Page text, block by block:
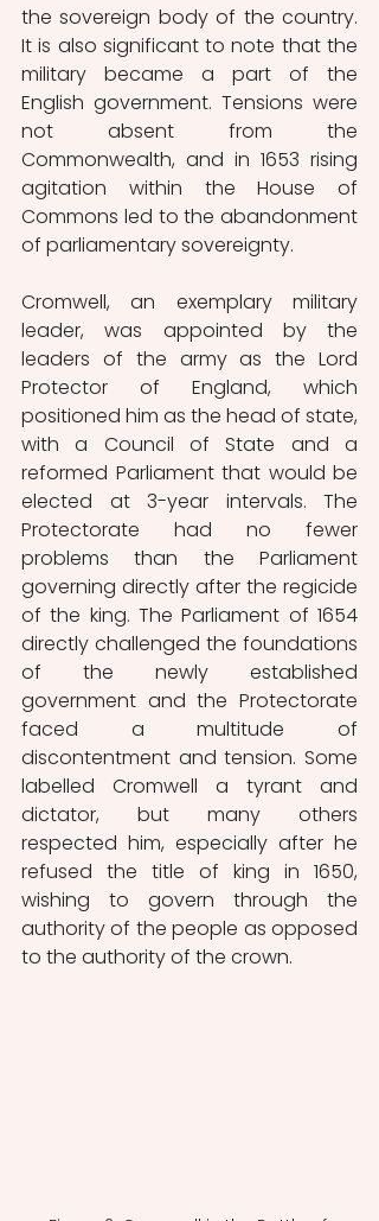
the sovereign body of the country.
It is also significant to note that the
military became a part of the
English government. Tensions were
not absent from the
Commonwealth, and in 1653 rising
agitation within the House of
Commons led to the abandonment
of parliamentary sovereignty.
Cromwell, an exemplary military
leader, was appointed by the
leaders of the army as the Lord
Protector of England, which
positioned him as the head of state,
with a Council of State and a
reformed Parliament that would be
elected at 3-year intervals. The
Protectorate had no fewer
problems than the Parliament
governing directly after the regicide
of the king. The Parliament of 1654
directly challenged the foundations
of the newly established
government and the Protectorate
faced a multitude of
discontentment and tension. Some
labelled Cromwell a tyrant and
dictator, but many others
respected him, especially after he
refused the title of king in 1650,
wishing to govern through the
authority of the people as opposed
to the authority of the crown.